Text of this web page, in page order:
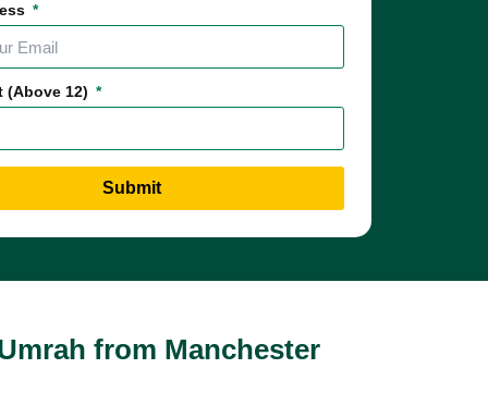
(Above 12)
Submit
from Manchester